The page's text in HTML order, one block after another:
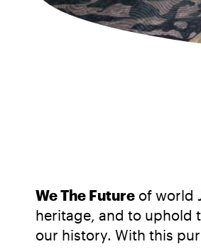
We The Future of world
heritage, and to uphold
our history. With this